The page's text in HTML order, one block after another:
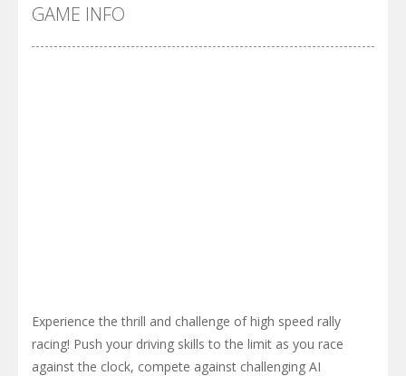
Cyber Truck Race Climb
Pool 8-You must hit all the colored balls and drop them into the holes. Pool 8 is a relaxing and fun little puzzle game with 50...
GAME INFO
Experience the thrill and challenge of high speed rally
racing! Push your driving skills to the limit as you race
against the clock, compete against challenging AI